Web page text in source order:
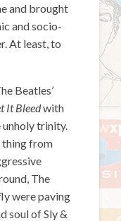
and brought
and socio-
At least, to
Beatles’
It Bleedwith
trinity.
thing from
The
were paving
soul of Sly &